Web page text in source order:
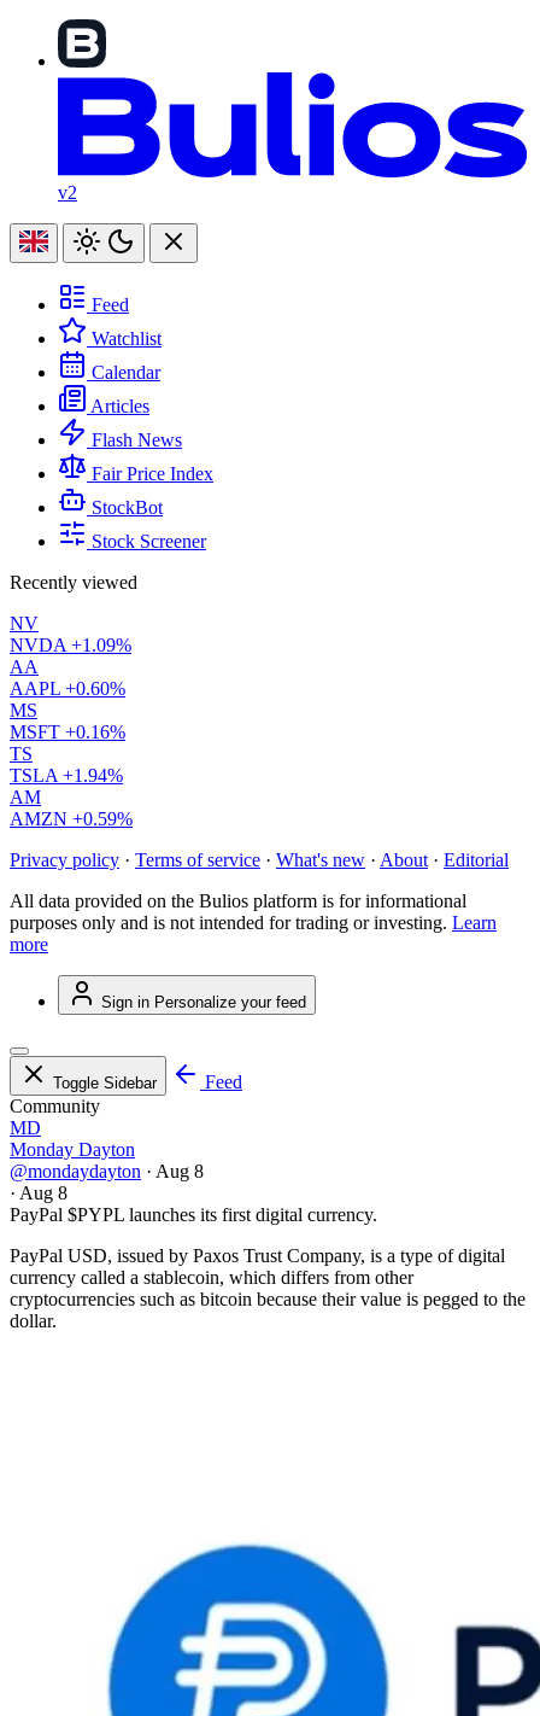
v2
Feed
Watchlist
Calendar
Articles
Flash News
Fair Price Index
StockBot
Stock Screener
Recently viewed
NV
NVDA +1.09%
AA
AAPL +0.60%
MS
MSFT +0.16%
TS
TSLA +1.94%
AM
AMZN +0.59%
Privacy policy · Terms of service · What's new · About · Editorial
All data provided on the Bulios platform is for informational
purposes only and is not intended for trading or investing. Learn
more
Sign in Personalize your feed
Toggle Sidebar
Feed
Community
MD
Monday Dayton
@mondaydayton · Aug 8
· Aug 8
PayPal $PYPL launches its first digital currency.
PayPal USD, issued by Paxos Trust Company, is a type of digital
currency called a stablecoin, which differs from other
cryptocurrencies such as bitcoin because their value is pegged to the
dollar.